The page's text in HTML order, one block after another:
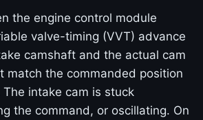
the engine control module
valve-timing (VVT) advance
camshaft and the actual cam
match the commanded position
intake cam is stuck
the command, or oscillating. On